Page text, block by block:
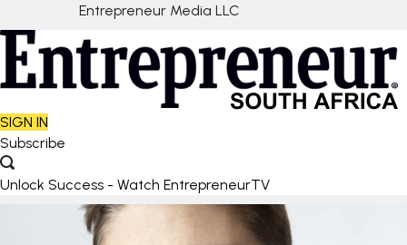
Entrepreneur Media LLC
SIGN IN
Subscribe
Unlock Success - Watch EntrepreneurTV